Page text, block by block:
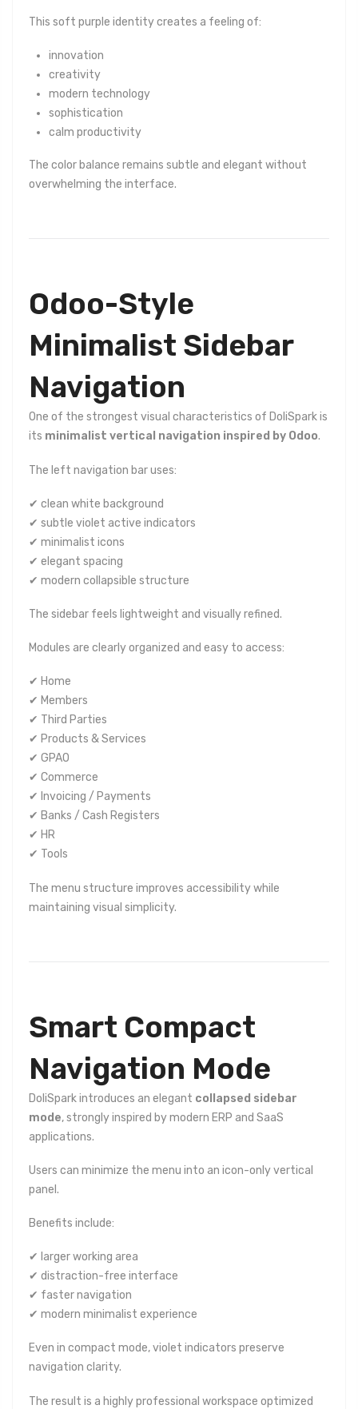
This soft purple identity creates a feeling of:
innovation
creativity
modern technology
sophistication
calm productivity
The color balance remains subtle and elegant without
overwhelming the interface.
Odoo-Style
Minimalist Sidebar
Navigation
One of the strongest visual characteristics of DoliSpark is
its minimalist vertical navigation inspired by Odoo.
The left navigation bar uses:
✔ clean white background
✔ subtle violet active indicators
✔ minimalist icons
✔ elegant spacing
✔ modern collapsible structure
The sidebar feels lightweight and visually refined.
Modules are clearly organized and easy to access:
✔ Home
✔ Members
✔ Third Parties
✔ Products & Services
✔ GPAO
✔ Commerce
✔ Invoicing / Payments
✔ Banks / Cash Registers
✔ HR
✔ Tools
The menu structure improves accessibility while
maintaining visual simplicity.
Smart Compact
Navigation Mode
DoliSpark introduces an elegant collapsed sidebar
mode, strongly inspired by modern ERP and SaaS
applications.
Users can minimize the menu into an icon-only vertical
panel.
Benefits include:
✔ larger working area
✔ distraction-free interface
✔ faster navigation
✔ modern minimalist experience
Even in compact mode, violet indicators preserve
navigation clarity.
The result is a highly professional workspace optimized